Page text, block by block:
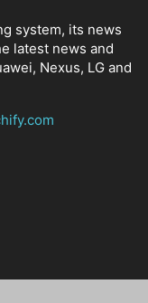
system, its news
latest news and
Nexus, LG and